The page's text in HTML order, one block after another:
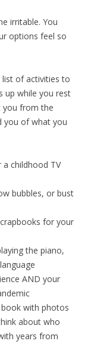
irritable. You
options feel so
list of activities to
up while you rest
you from the
you of what you
childhood TV
bubbles, or bust
for your
the piano,
AND your
with photos
about who
years from